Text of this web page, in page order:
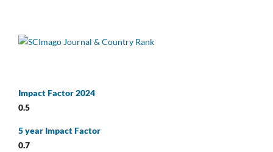
Impact Factor 2024
0.5
5 year Impact Factor
0.7